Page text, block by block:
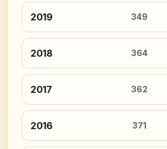
2019 349
2018 364
2017 362
2016 371